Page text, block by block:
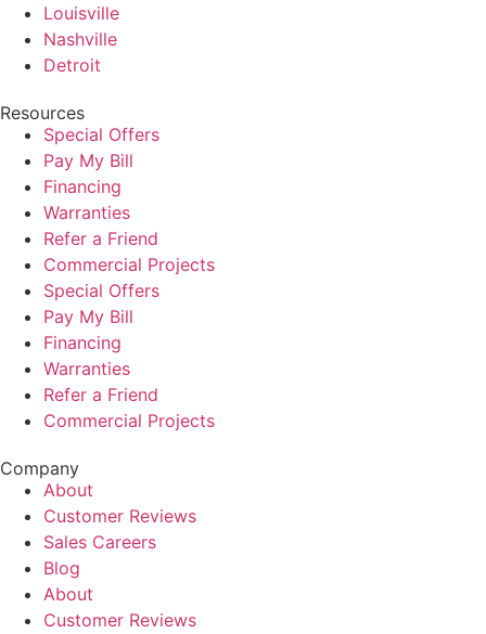
Louisville
Nashville
Detroit
Resources
Special Offers
Pay My Bill
Financing
Warranties
Refer a Friend
Commercial Projects
Special Offers
Pay My Bill
Financing
Warranties
Refer a Friend
Commercial Projects
Company
About
Customer Reviews
Sales Careers
Blog
About
Customer Reviews